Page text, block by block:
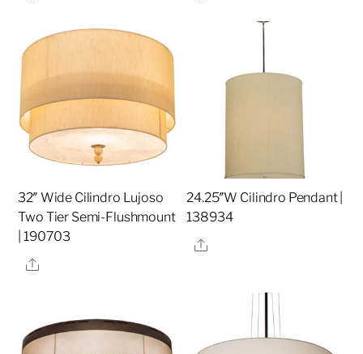
32″ Wide Cilindro Lujoso
Two Tier Semi-Flushmount
| 190703
Share
24.25″W Cilindro Pendant |
138934
Share